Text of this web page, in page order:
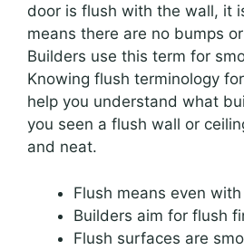
door is flush with the wall, it
means there are no bumps
Builders use this term for
Knowing flush terminology
help you understand what
you seen a flush wall or
and neat.
Flush means even
Builders aim for flush
Flush surfaces are